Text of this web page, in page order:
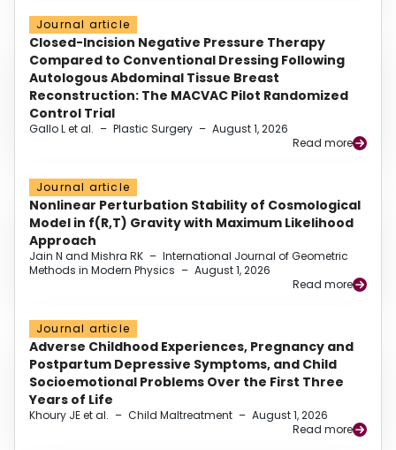
Journal article
Closed-Incision Negative Pressure Therapy
Compared to Conventional Dressing Following
Autologous Abdominal Tissue Breast
Reconstruction: The MACVAC Pilot Randomized
Control Trial
Gallo L et al. – Plastic Surgery – August 1, 2026
Read more
Journal article
Nonlinear Perturbation Stability of Cosmological
Model in f(R,T) Gravity with Maximum Likelihood
Approach
Jain N and Mishra RK – International Journal of Geometric
Methods in Modern Physics – August 1, 2026
Read more
Journal article
Adverse Childhood Experiences, Pregnancy and
Postpartum Depressive Symptoms, and Child
Socioemotional Problems Over the First Three
Years of Life
Khoury JE et al. – Child Maltreatment – August 1, 2026
Read more